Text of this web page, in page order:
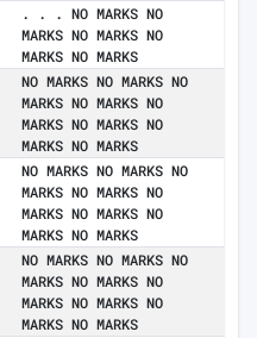
. . . NO MARKS NO
MARKS NO MARKS NO
MARKS NO MARKS
NO MARKS NO MARKS NO
MARKS NO MARKS NO
MARKS NO MARKS NO
MARKS NO MARKS
NO MARKS NO MARKS NO
MARKS NO MARKS NO
MARKS NO MARKS NO
MARKS NO MARKS
NO MARKS NO MARKS NO
MARKS NO MARKS NO
MARKS NO MARKS NO
MARKS NO MARKS